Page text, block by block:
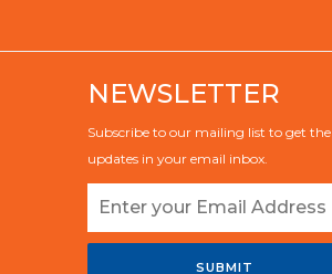
NEWSLETTER
Subscribe to our mailing list to get the
updates in your email inbox.
SUBMIT